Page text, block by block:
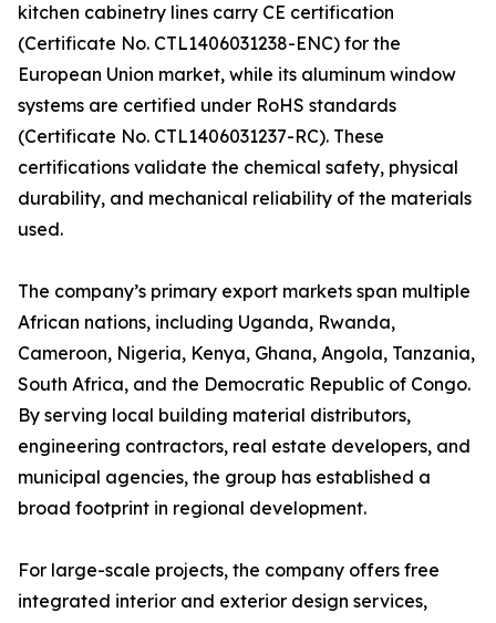
kitchen cabinetry lines carry CE certification
(Certificate No. CTL1406031238-ENC) for the
European Union market, while its aluminum window
systems are certified under RoHS standards
(Certificate No. CTL1406031237-RC). These
certifications validate the chemical safety, physical
durability, and mechanical reliability of the materials
used.
The company’s primary export markets span multiple
African nations, including Uganda, Rwanda,
Cameroon, Nigeria, Kenya, Ghana, Angola, Tanzania,
South Africa, and the Democratic Republic of Congo.
By serving local building material distributors,
engineering contractors, real estate developers, and
municipal agencies, the group has established a
broad footprint in regional development.
For large-scale projects, the company offers free
integrated interior and exterior design services,